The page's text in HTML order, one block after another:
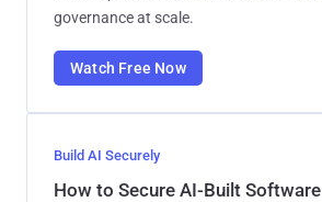
governance at scale.
Watch Free Now
Build AI Securely
How to Secure AI-Built